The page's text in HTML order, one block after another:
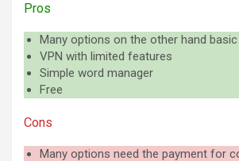
Pros
Many options on the other hand
VPN with limited features
Simple word manager
Free
Cons
Many options need the payment for